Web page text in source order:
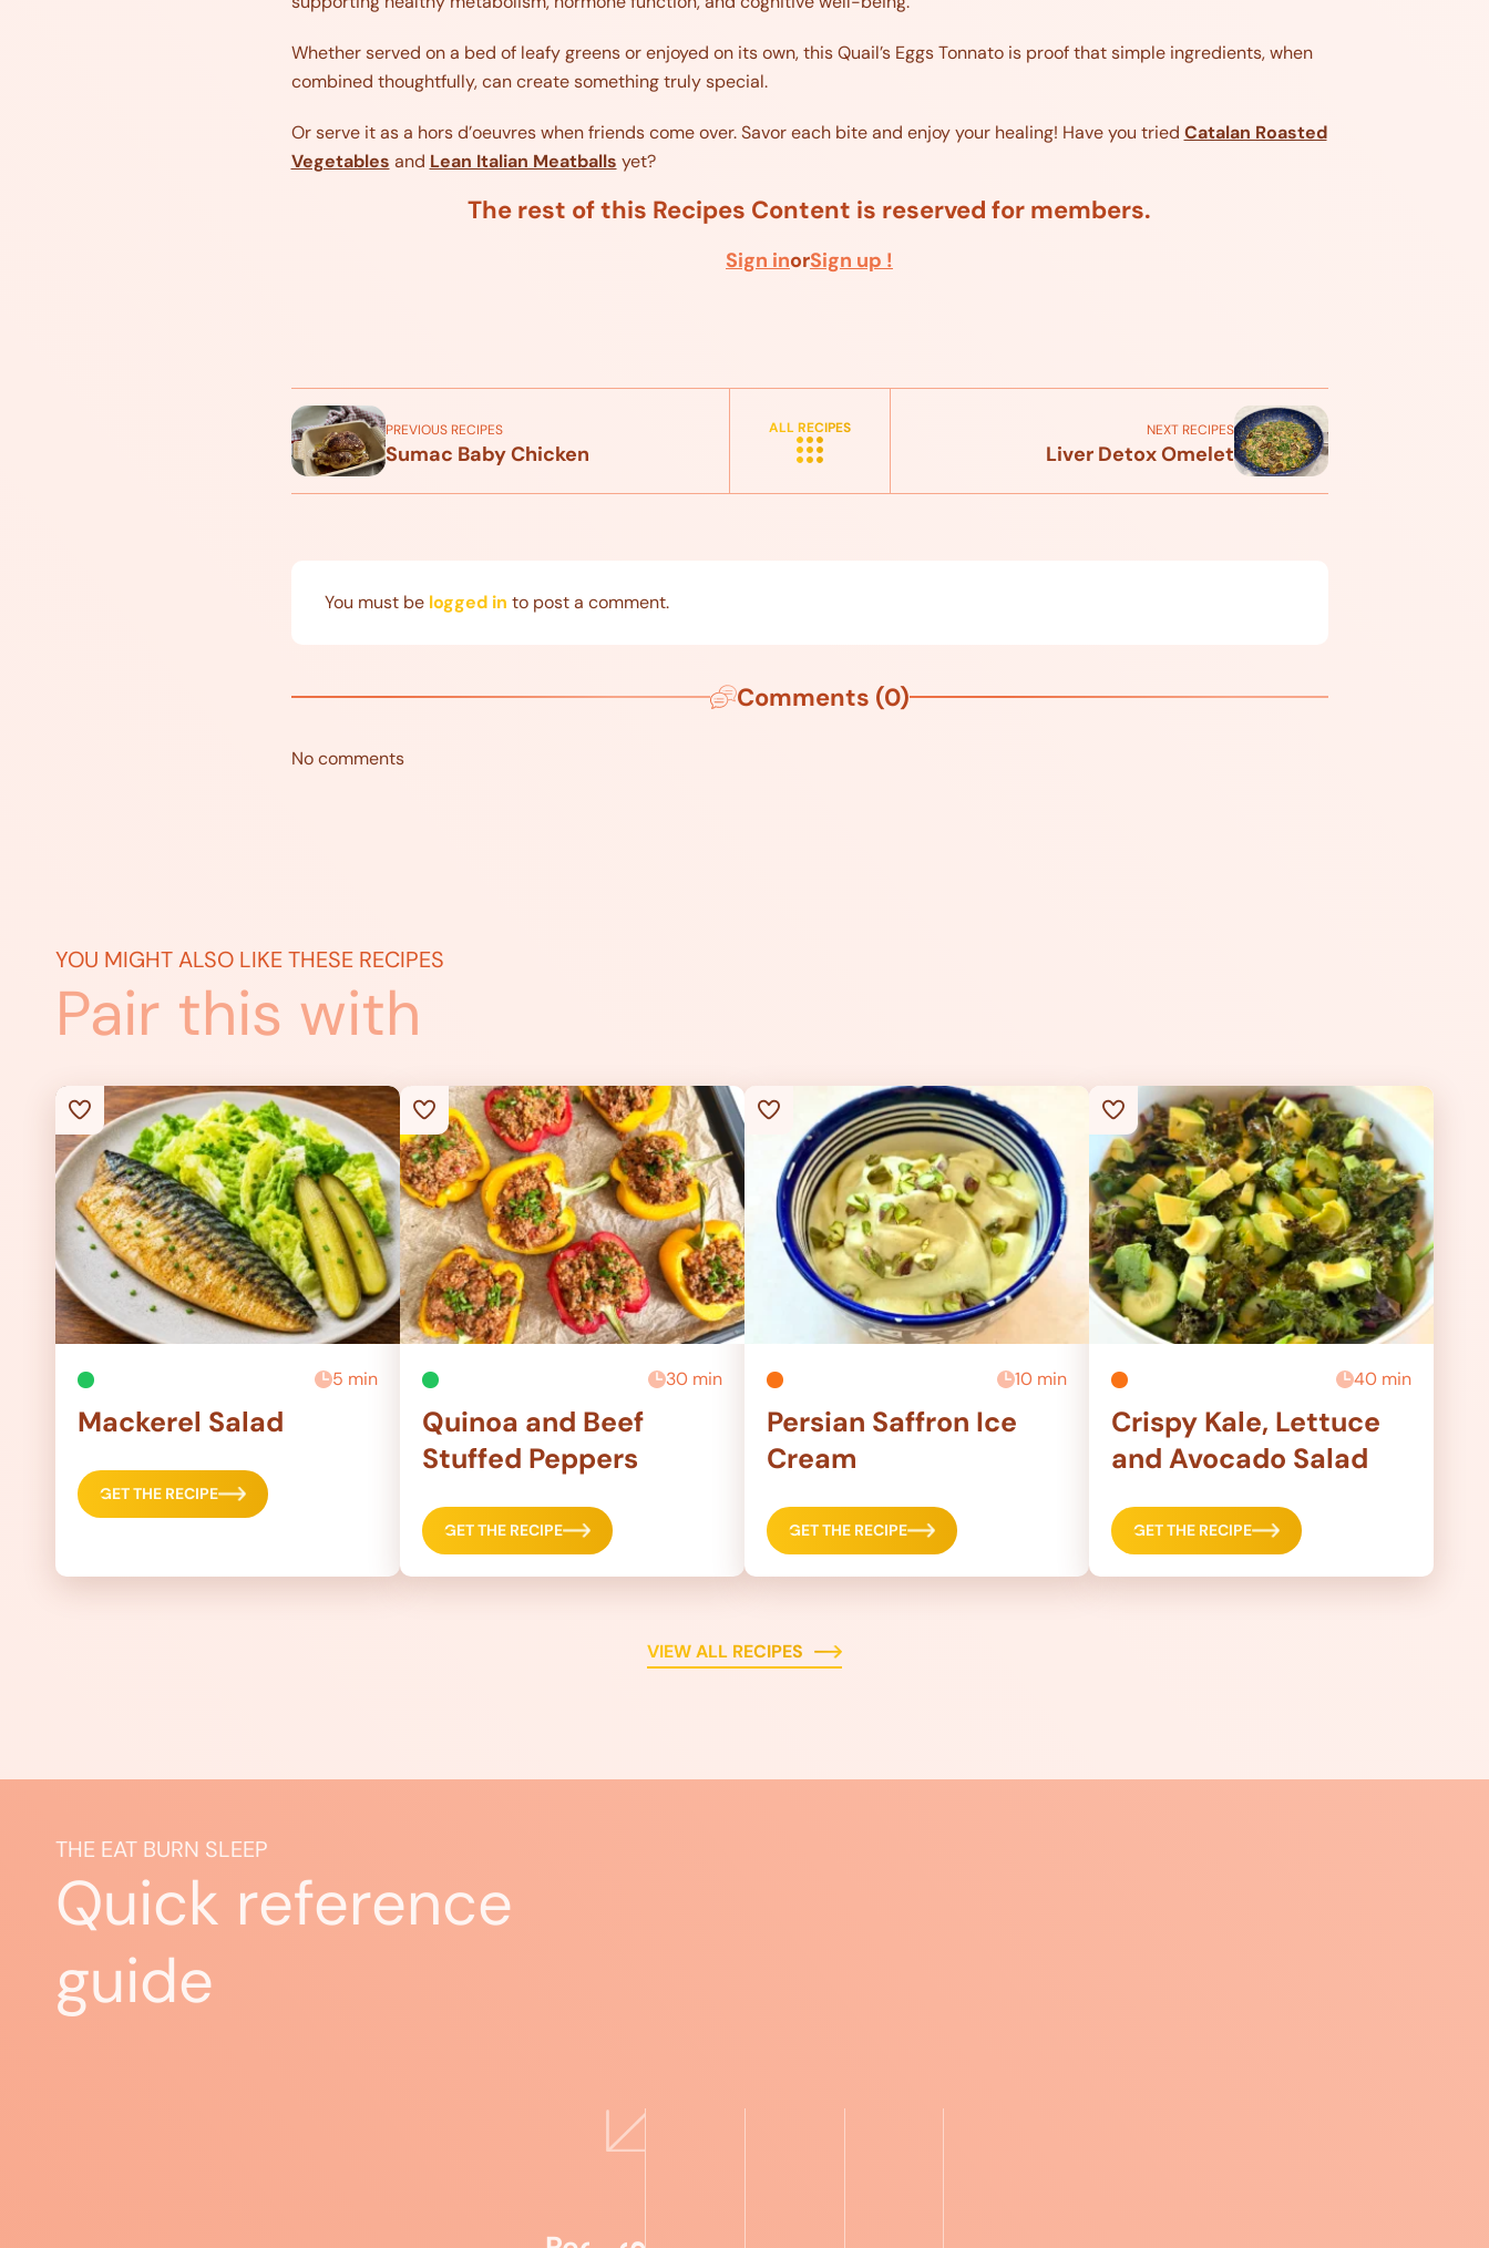
Whether served on a bed of leafy greens or enjoyed on its own, this Quail’s Eggs Tonnato is proof that simple ingredients, when
combined thoughtfully, can create something truly special.
Or serve it as a hors d’oeuvres when friends come over. Savor each bite and enjoy your healing! Have you tried Catalan Roasted
Vegetables and Lean Italian Meatballs yet?
The rest of this Recipes Content is reserved for members.
Sign inorSign up !
PREVIOUS RECIPES
Sumac Baby Chicken
ALL RECIPES NEXT RECIPES
Liver Detox Omelet
You must be logged in to post a comment.
Comments (0)
No comments
YOU MIGHT ALSO LIKE THESE RECIPES
Pair this with
5 min
Mackerel Salad
GET THE RECIPE
30 min
Quinoa and Beef
Stuffed Peppers
GET THE RECIPE
10 min
Persian Saffron Ice
Cream
GET THE RECIPE
40 min
Crispy Kale, Lettuce
and Avocado Salad
GET THE RECIPE
VIEW ALL RECIPES
THE EAT BURN SLEEP
Quick reference
guide